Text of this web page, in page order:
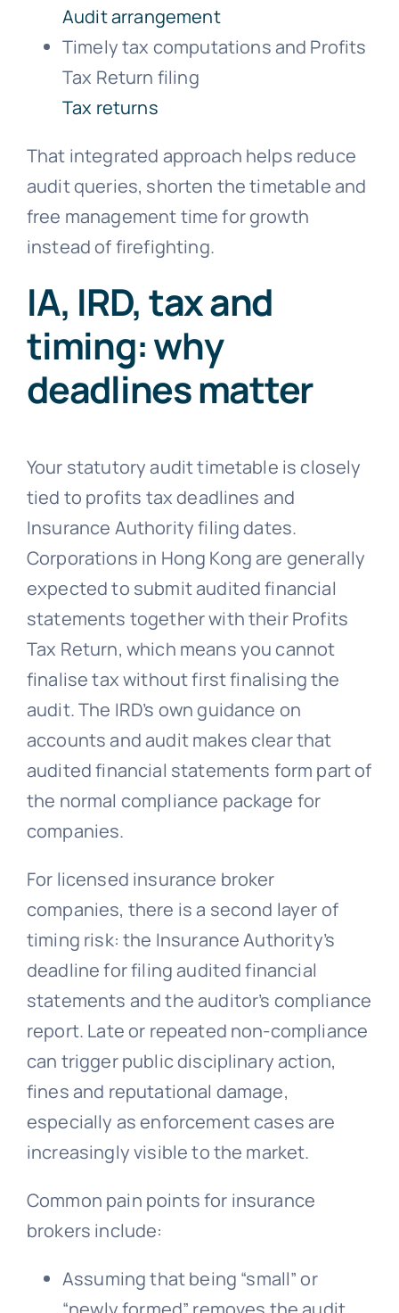
Audit arrangement
Timely tax computations and Profits
Tax Return filing
Tax returns
That integrated approach helps reduce
audit queries, shorten the timetable and
free management time for growth
instead of firefighting.
IA, IRD, tax and
timing: why
deadlines matter
Your statutory audit timetable is closely
tied to profits tax deadlines and
Insurance Authority filing dates.
Corporations in Hong Kong are generally
expected to submit audited financial
statements together with their Profits
Tax Return, which means you cannot
finalise tax without first finalising the
audit. The IRD’s own guidance on
accounts and audit makes clear that
audited financial statements form part of
the normal compliance package for
companies.
For licensed insurance broker
companies, there is a second layer of
timing risk: the Insurance Authority’s
deadline for filing audited financial
statements and the auditor’s compliance
report. Late or repeated non-compliance
can trigger public disciplinary action,
fines and reputational damage,
especially as enforcement cases are
increasingly visible to the market.
Common pain points for insurance
brokers include:
Assuming that being “small” or